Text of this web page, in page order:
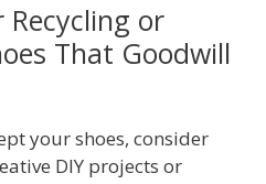
or
That Goodwill
your shoes, consider
DIY projects or